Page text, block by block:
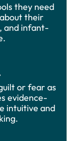
they need
their
and infant-
or fear as
evidence-
intuitive and